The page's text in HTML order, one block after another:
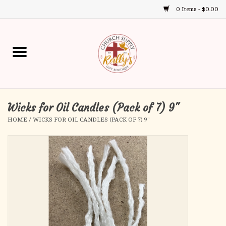
0 Items - $0.00
up
and
down
select
a
Press
enter
to
go
to
the
selected
Home
Gift Boutique
Church Supplies
First Communion
First Reconciliation
Confirmation
Wicks for Oil Candles (Pack of 7) 9"
HOME / WICKS FOR OIL CANDLES (PACK OF 7) 9"